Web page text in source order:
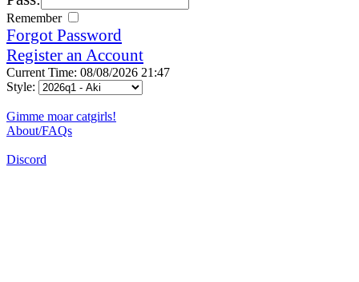
Remember
Forgot Password
Register an Account
Current Time: 08/08/2026 21:47
Style:
Gimme moar catgirls!
About/FAQs
Discord